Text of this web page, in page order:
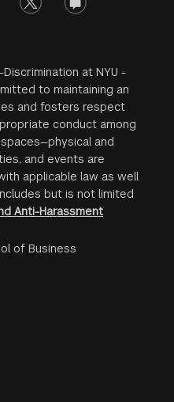
at NYU -
to maintaining an
and fosters respect
conduct among
and
and events are
applicable law as well
but is not limited
Anti-Harassment
of Business